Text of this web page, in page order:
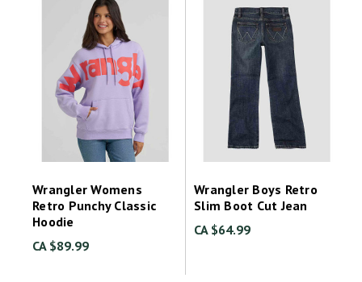
Wrangler Womens
Retro Punchy Classic
Hoodie
CA $89.99
Wrangler Boys Retro
Slim Boot Cut Jean
CA $64.99